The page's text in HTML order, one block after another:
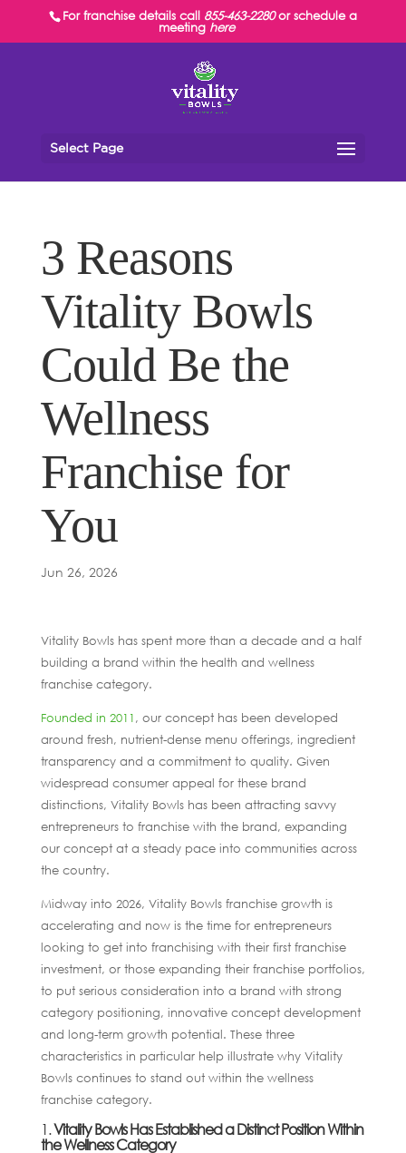
For franchise details call 855-463-2280or schedule a
meeting here
Select Page
3 Reasons
Vitality Bowls
Could Be the
Wellness
Franchise for
You
Jun 26, 2026
Vitality Bowls has spent more than a decade and a half
building a brand within the health and wellness
franchise category.
Founded in 2011, our concept has been developed
around fresh, nutrient-dense menu offerings, ingredient
transparency and a commitment to quality. Given
widespread consumer appeal for these brand
distinctions, Vitality Bowls has been attracting savvy
entrepreneurs to franchise with the brand, expanding
our concept at a steady pace into communities across
the country.
Midway into 2026, Vitality Bowls franchise growth is
accelerating and now is the time for entrepreneurs
looking to get into franchising with their first franchise
investment, or those expanding their franchise portfolios,
to put serious consideration into a brand with strong
category positioning, innovative concept development
and long-term growth potential. These three
characteristics in particular help illustrate why Vitality
Bowls continues to stand out within the wellness
franchise category.
1.Vitality Bowls Has Established a Distinct Position Within
the Wellness Category